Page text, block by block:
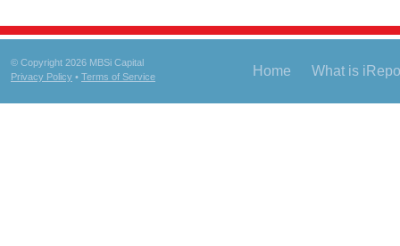
© Copyright 2026 MBSi Capital
Privacy Policy • Terms of Service Home What is